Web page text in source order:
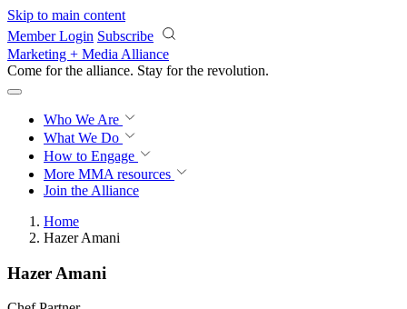
Skip to main content
Member Login Subscribe
Marketing + Media Alliance
Come for the alliance. Stay for the revolution.
Who We Are
What We Do
How to Engage
More MMA resources
Join the Alliance
Home
Hazer Amani
Hazer Amani